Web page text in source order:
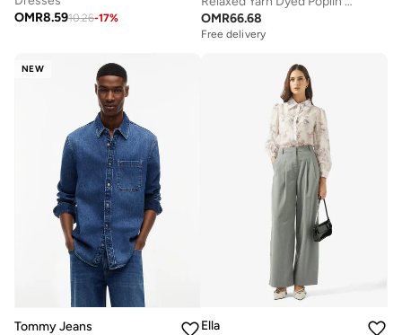
OMR8.5910.26-17%
OMR66.68
Free delivery
NEW
Tommy Jeans
Ella